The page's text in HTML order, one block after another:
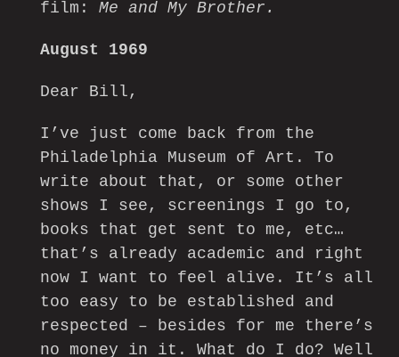
film: Me and My Brother.
August 1969
Dear Bill,
I’ve just come back from the
Philadelphia Museum of Art. To
write about that, or some other
shows I see, screenings I go to,
books that get sent to me, etc…
that’s already academic and right
now I want to feel alive. It’s all
too easy to be established and
respected – besides for me there’s
no money in it. What do I do? Well